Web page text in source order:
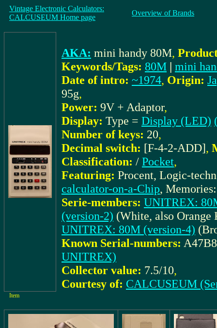
Vintage Electronic Calculators:
CALCUSEUM Home page
Overview of Brands
AKA: mini handy 80M,
Keywords/Tags: 80M | mini
Date of intro: ~1974, Origin:
95g,
Power: 9V + Adaptor,
Display: Type = Display (LED)
Number of keys: 20,
Decimal switch: [F-4-2-ADD],
Classification: / Pocket,
Featuring: Procent, Logic-
calculator-on-a-Chip,
Serie-members: UNITREX:
(version-2) (White, also Orange
UNITREX: 80M (version-4)
Known Serial-numbers:
UNITREX)
Collector value: 7.5/10,
Courtesy of: CALCUSEUM
Item